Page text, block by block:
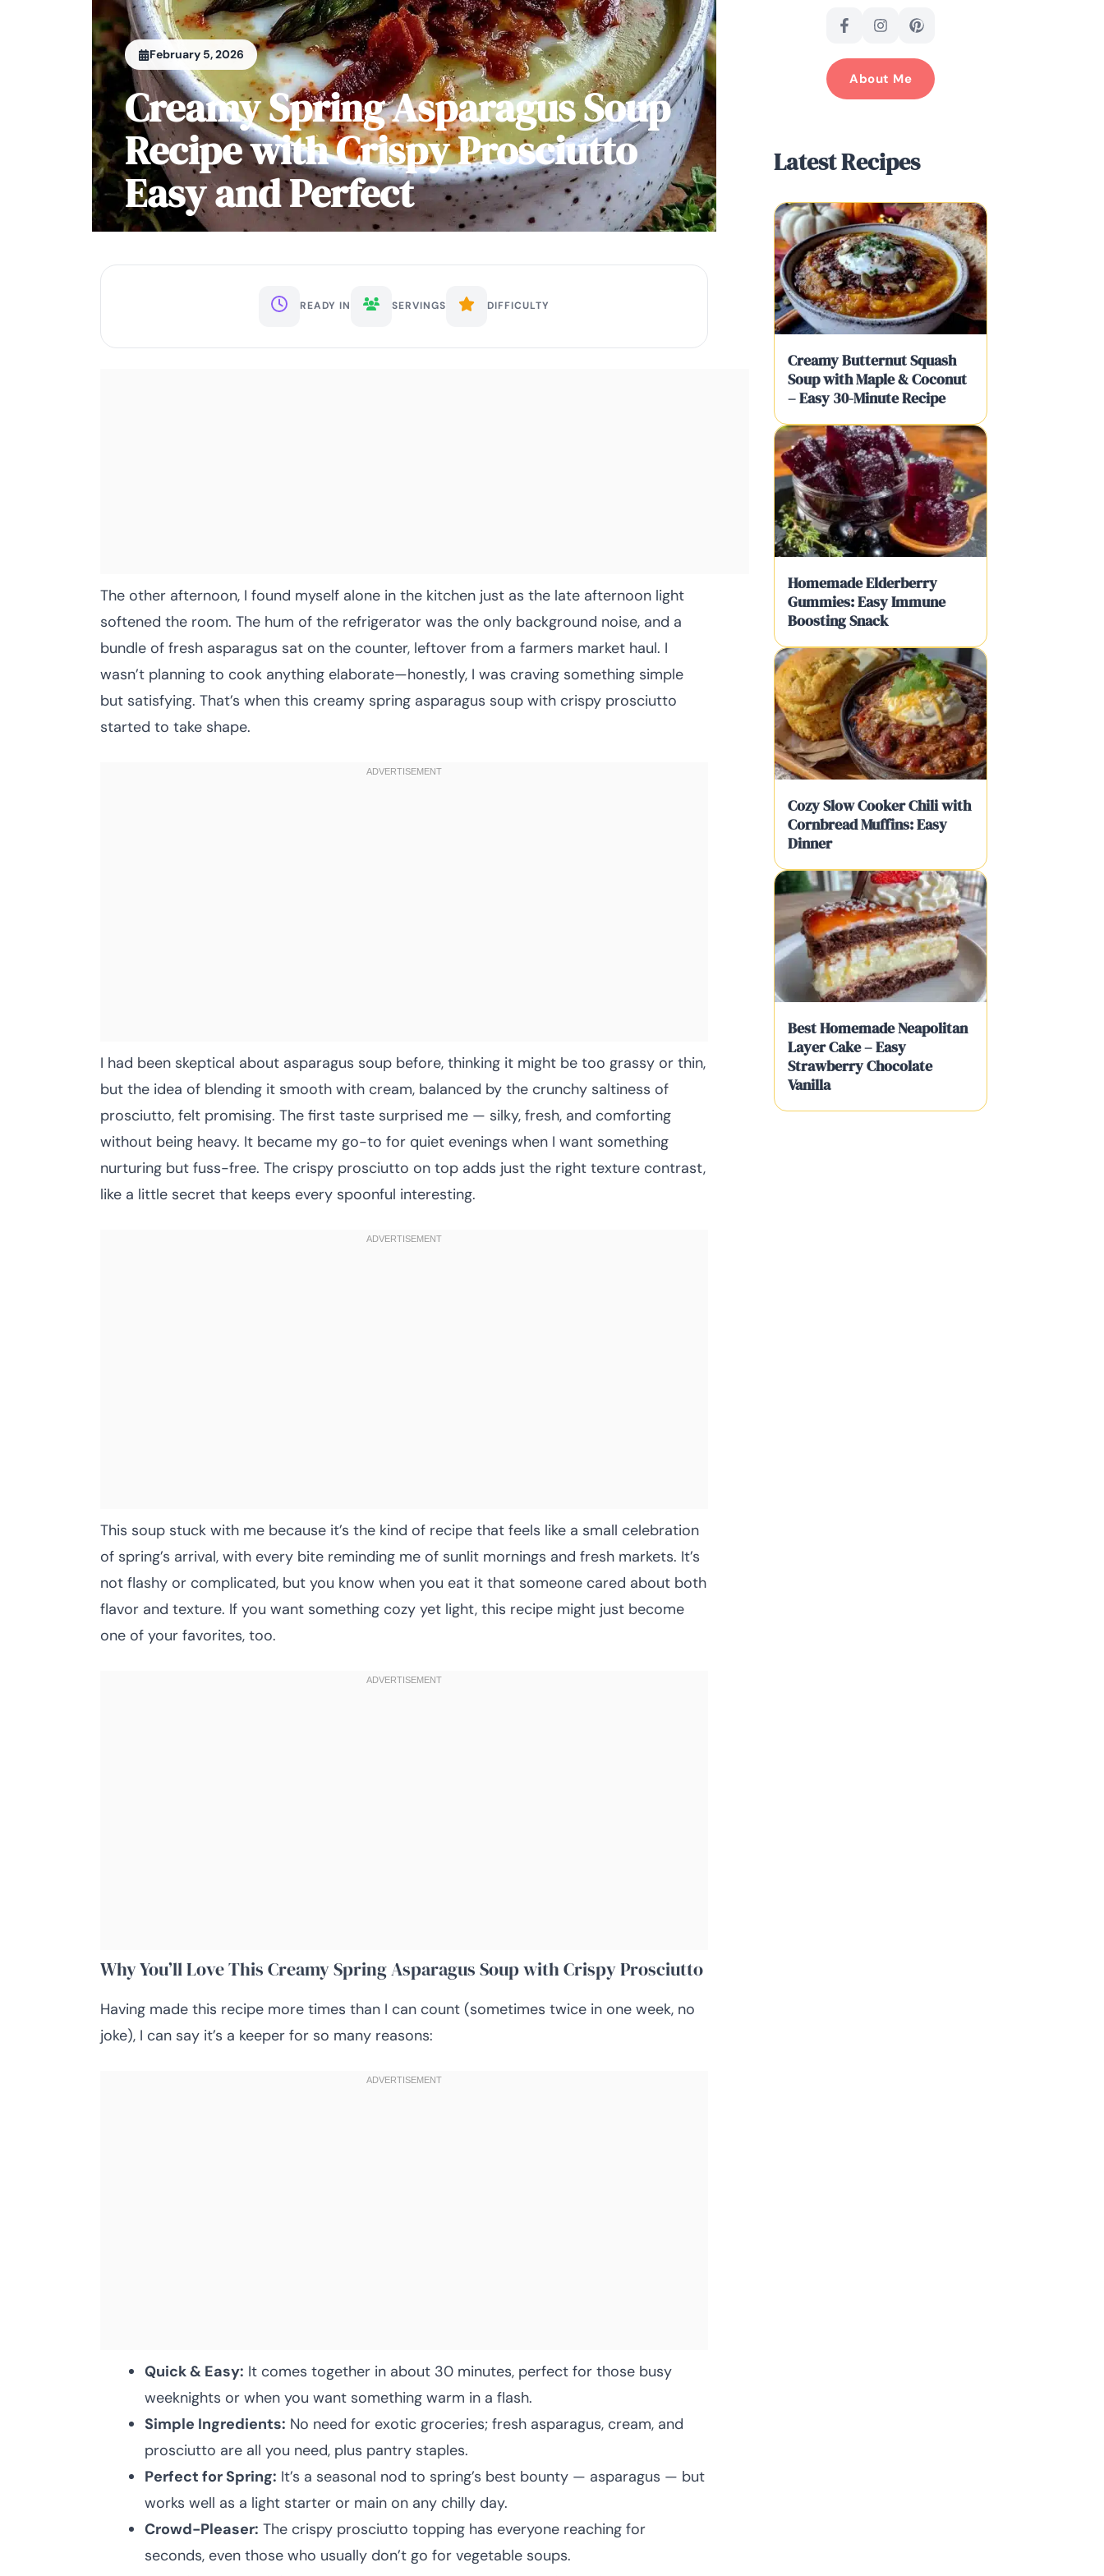
February 5, 2026
Creamy Spring Asparagus Soup
Recipe with Crispy Prosciutto
Easy and Perfect
READY IN SERVINGS DIFFICULTY
The other afternoon, I found myself alone in the kitchen just as the late afternoon light
softened the room. The hum of the refrigerator was the only background noise, and a
bundle of fresh asparagus sat on the counter, leftover from a farmers market haul. I
wasn’t planning to cook anything elaborate—honestly, I was craving something simple
but satisfying. That’s when this creamy spring asparagus soup with crispy prosciutto
started to take shape.
I had been skeptical about asparagus soup before, thinking it might be too grassy or thin,
but the idea of blending it smooth with cream, balanced by the crunchy saltiness of
prosciutto, felt promising. The first taste surprised me — silky, fresh, and comforting
without being heavy. It became my go-to for quiet evenings when I want something
nurturing but fuss-free. The crispy prosciutto on top adds just the right texture contrast,
like a little secret that keeps every spoonful interesting.
This soup stuck with me because it’s the kind of recipe that feels like a small celebration
of spring’s arrival, with every bite reminding me of sunlit mornings and fresh markets. It’s
not flashy or complicated, but you know when you eat it that someone cared about both
flavor and texture. If you want something cozy yet light, this recipe might just become
one of your favorites, too.
Why You’ll Love This Creamy Spring Asparagus Soup with Crispy Prosciutto
Having made this recipe more times than I can count (sometimes twice in one week, no
joke), I can say it’s a keeper for so many reasons:
Quick & Easy: It comes together in about 30 minutes, perfect for those busy
weeknights or when you want something warm in a flash.
Simple Ingredients: No need for exotic groceries; fresh asparagus, cream, and
prosciutto are all you need, plus pantry staples.
Perfect for Spring: It’s a seasonal nod to spring’s best bounty — asparagus — but
works well as a light starter or main on any chilly day.
Crowd-Pleaser: The crispy prosciutto topping has everyone reaching for
seconds, even those who usually don’t go for vegetable soups.
About Me
Latest Recipes
Creamy Butternut Squash
Soup with Maple & Coconut
– Easy 30-Minute Recipe
Homemade Elderberry
Gummies: Easy Immune
Boosting Snack
Cozy Slow Cooker Chili with
Cornbread Muffins: Easy
Dinner
Best Homemade Neapolitan
Layer Cake – Easy
Strawberry Chocolate
Vanilla